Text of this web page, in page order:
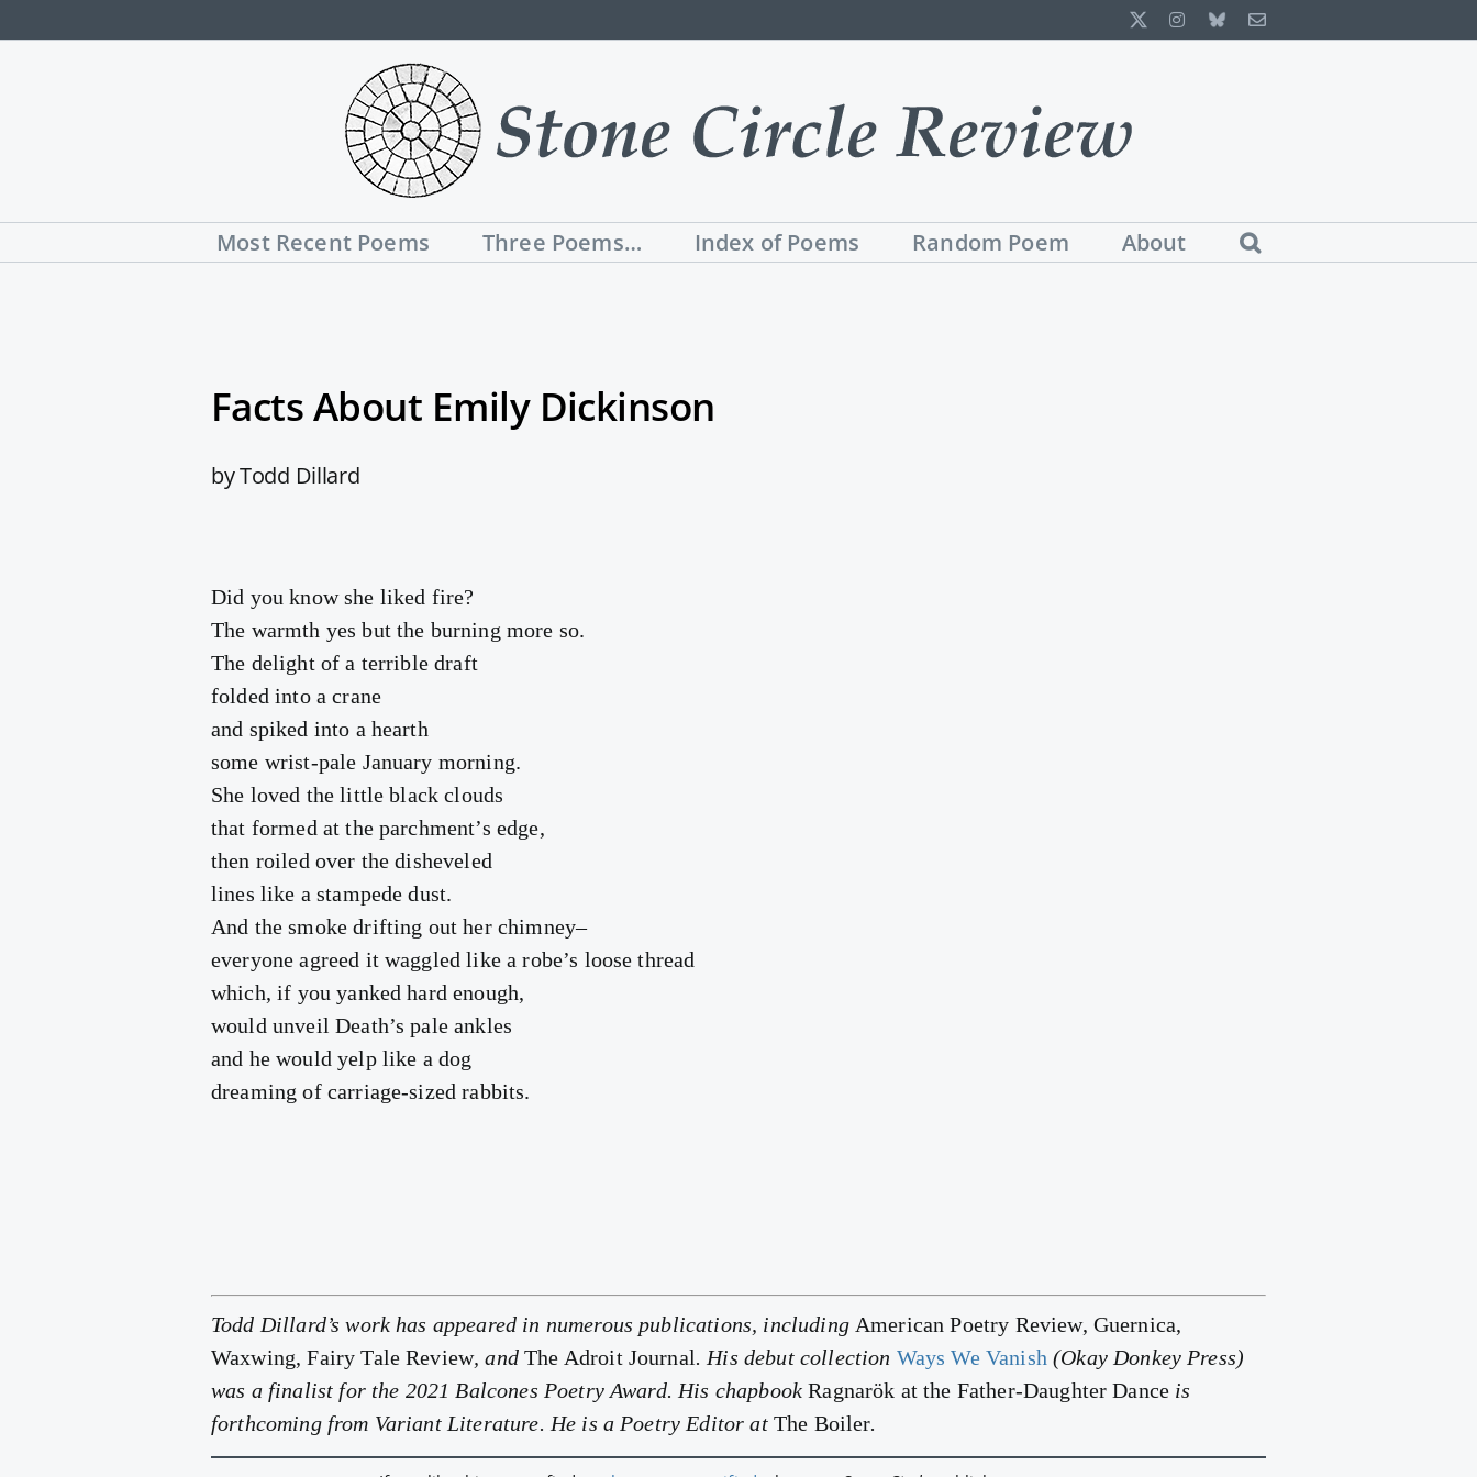
to
Instagram
BlueskyEmail
Most Recent Poems Three Poems… Index of Poems Random Poem About
Facts About Emily Dickinson
by Todd Dillard
Did you know she liked fire?
The warmth yes but the burning more so.
The delight of a terrible draft
folded into a crane
and spiked into a hearth
some wrist-pale January morning.
She loved the little black clouds
that formed at the parchment’s edge,
then roiled over the disheveled
lines like a stampede dust.
And the smoke drifting out her chimney–
everyone agreed it waggled like a robe’s loose thread
which, if you yanked hard enough,
would unveil Death’s pale ankles
and he would yelp like a dog
dreaming of carriage-sized rabbits.
Todd Dillard’s work has appeared in numerous publications, including American Poetry Review, Guernica,
Waxwing, Fairy Tale Review, andThe Adroit Journal. His debut collection Ways We Vanish (Okay Donkey Press)
was a finalist for the 2021 Balcones Poetry Award. His chapbook Ragnarök at the Father-Daughter Dance is
forthcoming from Variant Literature. He is a Poetry Editor at The Boiler.